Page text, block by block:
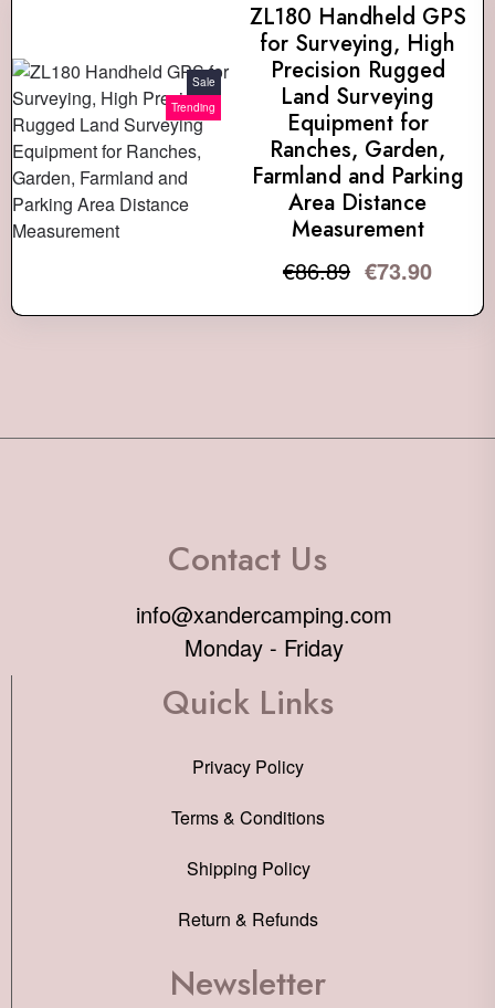
Sale
Trending
ZL180 Handheld GPS
for Surveying, High
Precision Rugged
Land Surveying
Equipment for
Ranches, Garden,
Farmland and Parking
Area Distance
Measurement
€86.89 €73.90
Contact Us
info@xandercamping.com
Monday - Friday
Quick Links
Privacy Policy
Terms & Conditions
Shipping Policy
Return & Refunds
Newsletter